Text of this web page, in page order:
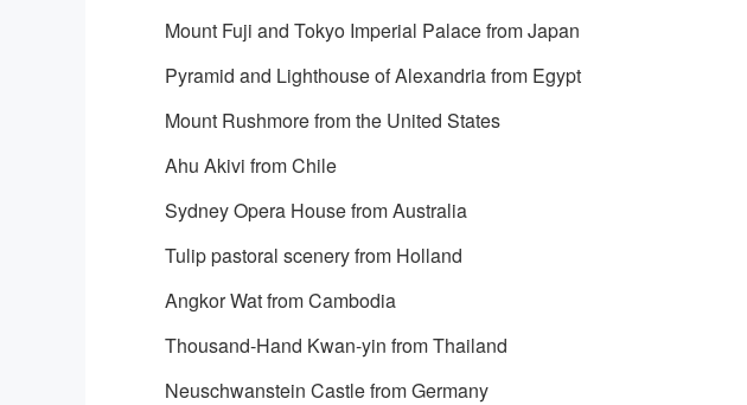
Mount Fuji and Tokyo Imperial Palace from Japan
Pyramid and Lighthouse of Alexandria from Egypt
Mount Rushmore from the United States
Ahu Akivi from Chile
Sydney Opera House from Australia
Tulip pastoral scenery from Holland
Angkor Wat from Cambodia
Thousand-Hand Kwan-yin from Thailand
Neuschwanstein Castle from Germany